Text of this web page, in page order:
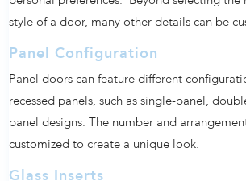
style of a door, many other details can be
Panel Configuration
Panel doors can feature different
recessed panels, such as single-panel,
panel designs. The number and
customized to create a unique look.
Glass Inserts